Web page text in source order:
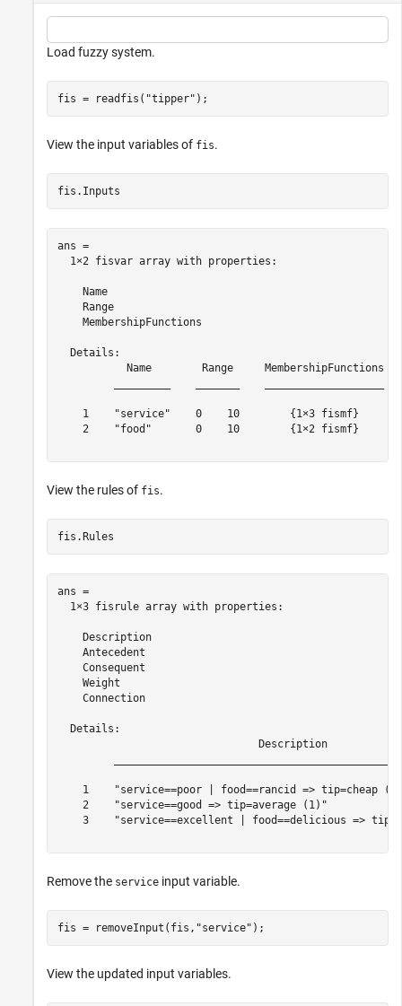
Load fuzzy system.
fis = readfis( "tipper" );
View the input variables of fis.
fis.Inputs
ans =
  1×2 fisvar array with properties:
    Name
    Range
    MembershipFunctions
  Details:
           Name        Range     MembershipFunctions
    1    "service"    0    10        {1×3 fismf}
    2    "food"       0    10        {1×2 fismf}
View the rules of fis.
fis.Rules
ans =
  1×3 fisrule array with properties:
    Description
    Antecedent
    Consequent
    Weight
    Connection
  Details:
1    "service==poor | food==rancid =>
2    "service==good =>
3    "service==excellent | food==delicious =>
Remove the service input variable.
fis = removeInput(fis, "service" );
View the updated input variables.